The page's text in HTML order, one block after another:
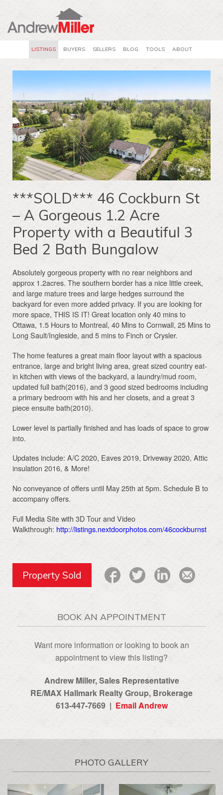
LISTINGS BUYERS SELLERS BLOG TOOLS ABOUT
***SOLD*** 46 Cockburn St
– A Gorgeous 1.2 Acre
Property with a Beautiful 3
Bed 2 Bath Bungalow
Absolutely gorgeous property with no rear neighbors and
approx 1.2acres. The southern border has a nice little creek,
and large mature trees and large hedges surround the
backyard for even more added privacy. If you are looking for
more space, THIS IS IT! Great location only 40 mins to
Ottawa, 1.5 Hours to Montreal, 40 Mins to Cornwall, 25 Mins to
Long Sault/Ingleside, and 5 mins to Finch or Crysler.
The home features a great main floor layout with a spacious
entrance, large and bright living area, great sized country eat-
in kitchen with views of the backyard, a laundry/mud room,
updated full bath(2016), and 3 good sized bedrooms including
a primary bedroom with his and her closets, and a great 3
piece ensuite bath(2010).
Lower level is partially finished and has loads of space to grow
into.
Updates include: A/C 2020, Eaves 2019, Driveway 2020, Attic
insulation 2016, & More!
No conveyance of offers until May 25th at 5pm. Schedule B to
accompany offers.
Full Media Site with 3D Tour and Video
Walkthrough: http://listings.nextdoorphotos.com/46cockburnst
Property Sold
BOOK AN APPOINTMENT
Want more information or looking to book an
appointment to view this listing?
Andrew Miller, Sales Representative
RE/MAX Hallmark Realty Group‎, Brokerage
613-447-7669 | Email Andrew
PHOTO GALLERY